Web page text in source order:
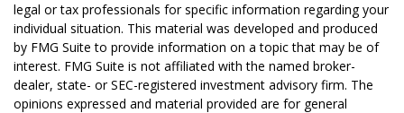
legal or tax professionals for specific information regarding your
individual situation. This material was developed and produced
by FMG Suite to provide information on a topic that may be of
interest. FMG Suite is not affiliated with the named broker-
dealer, state- or SEC-registered investment advisory firm. The
opinions expressed and material provided are for general